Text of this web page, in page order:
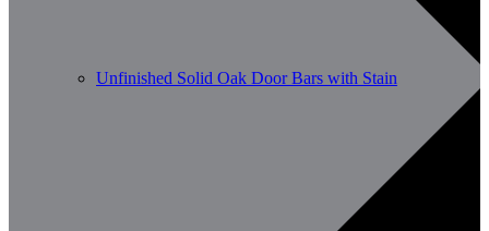
Unfinished Solid Oak Door Bars with Stain